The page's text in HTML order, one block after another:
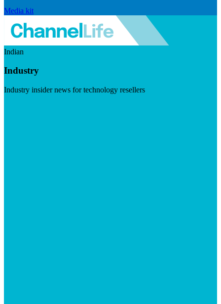
Media kit
Indian
Industry
Industry insider news for technology resellers